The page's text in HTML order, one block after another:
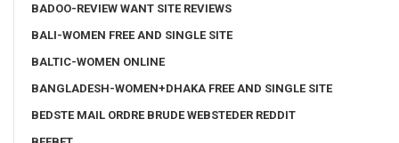
BADOO-REVIEW WANT SITE REVIEWS
BALI-WOMEN FREE AND SINGLE SITE
BALTIC-WOMEN ONLINE
BANGLADESH-WOMEN+DHAKA FREE AND SINGLE SITE
BEDSTE MAIL ORDRE BRUDE WEBSTEDER REDDIT